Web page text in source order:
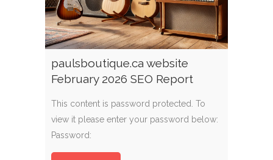
paulsboutique.ca website
February 2026 SEO Report
This content is password protected. To
view it please enter your password below:
Password: